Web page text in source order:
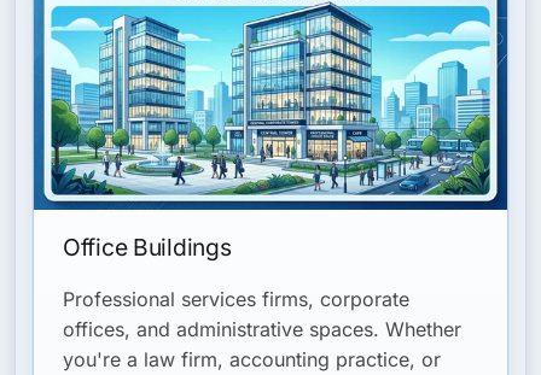
Office Buildings
Professional services firms, corporate
offices, and administrative spaces. Whether
you're a law firm, accounting practice, or